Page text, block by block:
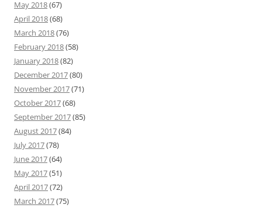
May 2018(67)
April 2018(68)
March 2018(76)
February 2018(58)
January 2018(82)
December 2017(80)
November 2017(71)
October 2017(68)
September 2017(85)
August 2017(84)
July 2017(78)
June 2017(64)
May 2017(51)
April 2017(72)
March 2017(75)